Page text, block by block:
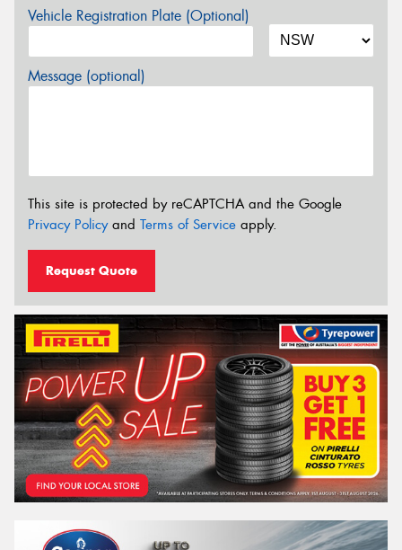
Vehicle Registration Plate (Optional)
Message (optional)
This site is protected by reCAPTCHA and the Google
Privacy Policyand Terms of Service apply.
Request Quote